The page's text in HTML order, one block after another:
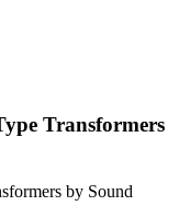
Transformers
by Sound